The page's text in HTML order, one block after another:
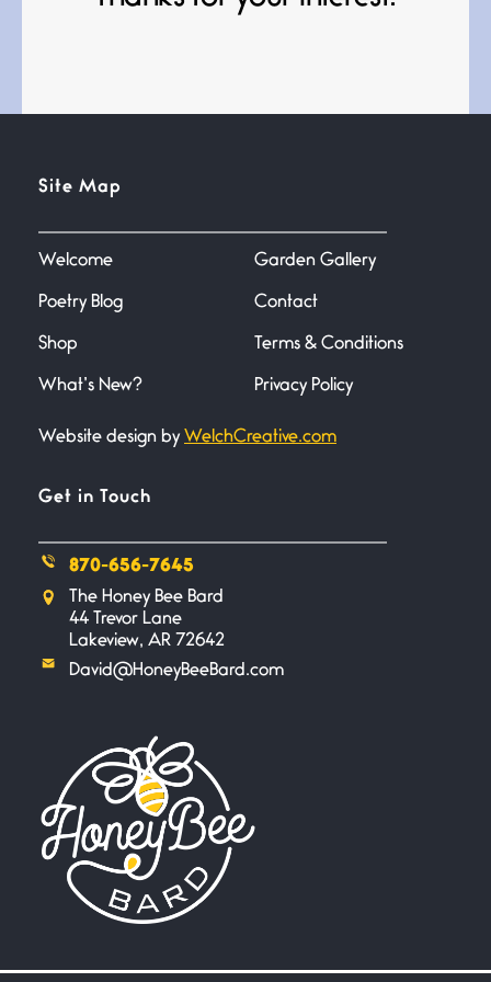
I don’t know if you noticed but
June 20, 2026
A Goodnight Wish
June 14, 2026
me. A siren
If I only… If I was a king,
Your Song
June 12, 2026
There’s no song, no melody, no
riff worthy
Only In My Eye
Site Map
Welcome
Poetry Blog
Shop
What’s New?
Garden Gallery
Contact
Terms & Conditions
Privacy Policy
Website design by WelchCreative.com
Get in Touch
870-656-7645
The Honey Bee Bard
44 Trevor Lane
Lakeview, AR 72642
David@HoneyBeeBard.com